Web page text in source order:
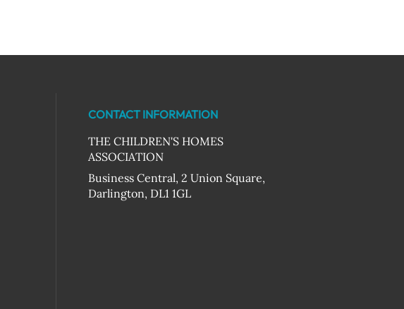
CONTACT INFORMATION
THE CHILDREN'S HOMES
ASSOCIATION
Business Central, 2 Union Square,
Darlington, DL1 1GL